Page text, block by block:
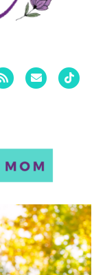
Rss Email Tiktok